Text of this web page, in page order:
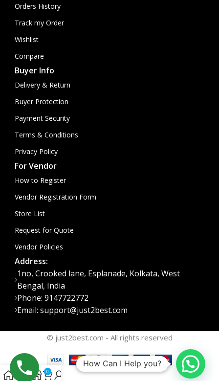
Orders History
Track my Order
Wishlist
Compare
Buyer Info
Delivery & Return
Buyer Protection
Payment Security
Terms & Conditions
Privacy Policy
For Vendor
How to Register
Vendor Registration Form
Store List
Request for Quote
Vendor Policies
Address:
1no, Crooked lane, Esplanade, Kolkata, West
Bengal, India
Phone: 9147722772
Email: support@just2best.com
© just2best.com - All rights reserved
0
How Can I Help you?